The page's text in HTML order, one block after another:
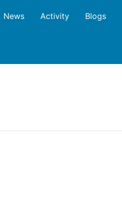
News Activity Blogs